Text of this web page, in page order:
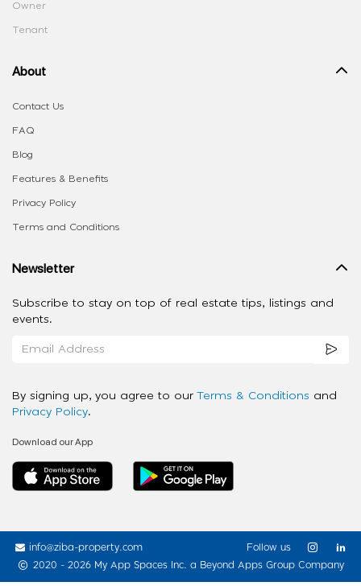
Owner
Tenant
About
Contact Us
FAQ
Blog
Features & Benefits
Privacy Policy
Terms and Conditions
Newsletter
Subscribe to stay on top of real estate tips, listings and
events.
By signing up, you agree to our Terms & Conditions and
Privacy Policy.
Download our App
info@ziba-property.com
2020 - 2026 My App Spaces Inc. a Beyond Apps Group Company
Follow us